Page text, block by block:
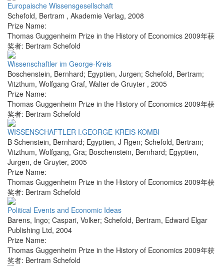
Europaische Wissensgesellschaft
Schefold, Bertram , Akademie Verlag, 2008
Prize Name:
Thomas Guggenheim Prize in the History of Economics 2009年获
奖者: Bertram Schefold
Wissenschaftler im George-Kreis
Boschenstein, Bernhard; Egyptien, Jurgen; Schefold, Bertram;
Vitzthum, Wolfgang Graf, Walter de Gruyter , 2005
Prize Name:
Thomas Guggenheim Prize in the History of Economics 2009年获
奖者: Bertram Schefold
WISSENSCHAFTLER I.GEORGE-KREIS KOMBI
B Schenstein, Bernhard; Egyptien, J Rgen; Schefold, Bertram;
Vitzthum, Wolfgang, Gra; Boschenstein, Bernhard; Egyptien,
Jurgen, de Gruyter, 2005
Prize Name:
Thomas Guggenheim Prize in the History of Economics 2009年获
奖者: Bertram Schefold
Political Events and Economic Ideas
Barens, Ingo; Caspari, Volker; Schefold, Bertram, Edward Elgar
Publishing Ltd, 2004
Prize Name:
Thomas Guggenheim Prize in the History of Economics 2009年获
奖者: Bertram Schefold